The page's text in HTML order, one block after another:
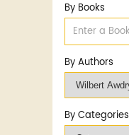
By Books
By Authors
By Categories